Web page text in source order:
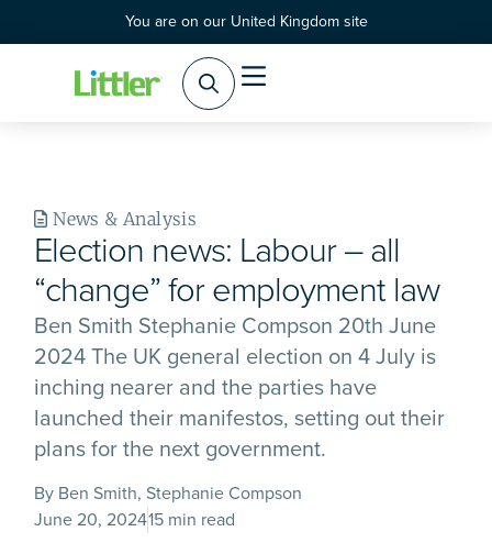
You are on our United Kingdom site
News & Analysis
Election news: Labour – all
“change” for employment law
Ben Smith Stephanie Compson 20th June
2024 The UK general election on 4 July is
inching nearer and the parties have
launched their manifestos, setting out their
plans for the next government.
By Ben Smith, Stephanie Compson
June 20, 202415 min read